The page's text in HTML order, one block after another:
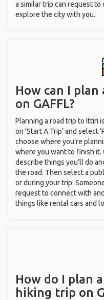
a similar trip can request to
explore the city with you.
How can I
on GAFFL?
Planning a road trip to Ittiri
on ‘Start A Trip’ and select
choose where you’re
where you want to finish it.
describe things you’ll do
the road. Then select a
or during your trip.
request to connect with
things like rental cars and
How do I plan
hiking trip on